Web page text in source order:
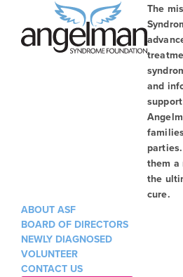
The
and
them
the
cure.
ABOUT ASF
BOARD OF DIRECTORS
NEWLY DIAGNOSED
VOLUNTEER
CONTACT US